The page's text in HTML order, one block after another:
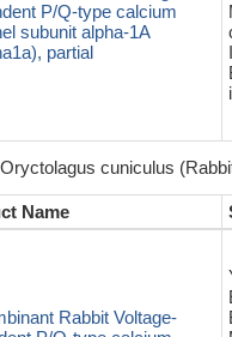
P/Q-type calcium
subunit alpha-1A
partial
cuniculus
Name
Rabbit Voltage-